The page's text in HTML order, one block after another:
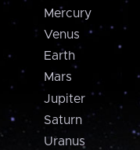
Mercury
Venus
Earth
Mars
Jupiter
Saturn
Uranus